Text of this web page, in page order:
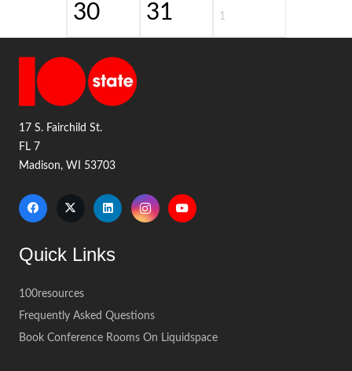
30
31 1
17 S. Fairchild St.
FL 7
Madison, WI 53703
Quick Links
100resources
Frequently Asked Questions
Book Conference Rooms On Liquidspace